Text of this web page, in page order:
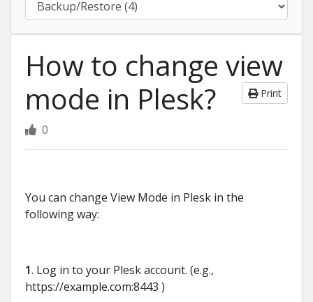
How to change view
mode in Plesk?
Print
0
You can change View Mode in Plesk in the
following way:
1. Log in to your Plesk account. (e.g.,
https://example.com:8443 )